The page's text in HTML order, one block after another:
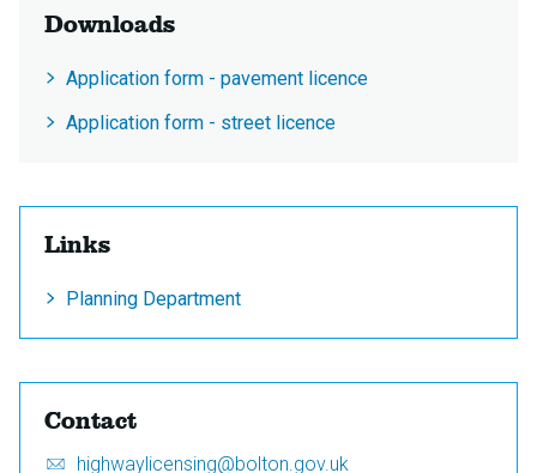
Downloads
Application form - pavement licence
Application form - street licence
Links
Planning Department
Contact
Email:
S
highwaylicensing@bolton.gov.uk